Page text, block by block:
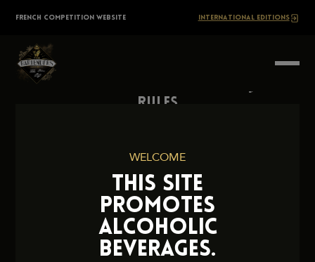
content
FRENCH COMPETITION WEBSITE INTERNATIONAL EDITIONS
WELCOME
THIS SITE
PROMOTES
ALCOHOLIC
BEVERAGES.
The
Rules
Cookies and Privacy Policy